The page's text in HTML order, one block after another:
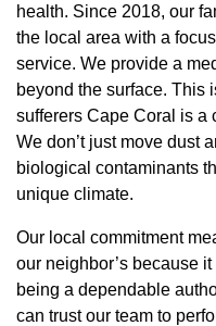
health. Since 2018, our
the local area with a
service. We provide a
beyond the surface. This
sufferers Cape Coral is a
We don’t just move dust
biological contaminants
unique climate.
Our local commitment
our neighbor’s because
being a dependable
can trust our team to